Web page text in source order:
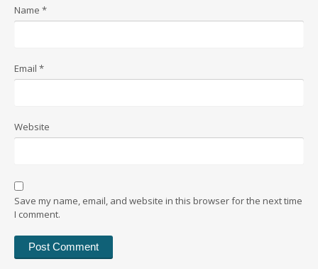
Name *
Email *
Website
Save my name, email, and website in this browser for the next time
I comment.